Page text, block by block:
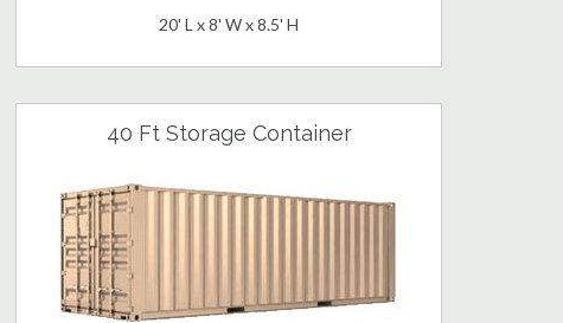
20' L x 8' W x 8.5' H
40 Ft Storage Container